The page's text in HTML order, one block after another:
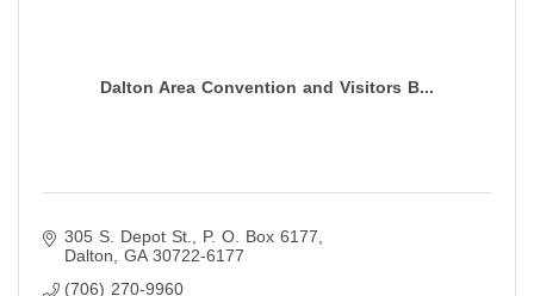
Dalton Area Convention and Visitors B...
305 S. Depot St.
P. O. Box 6177
Dalton
GA 30722-6177
(706) 270-9960